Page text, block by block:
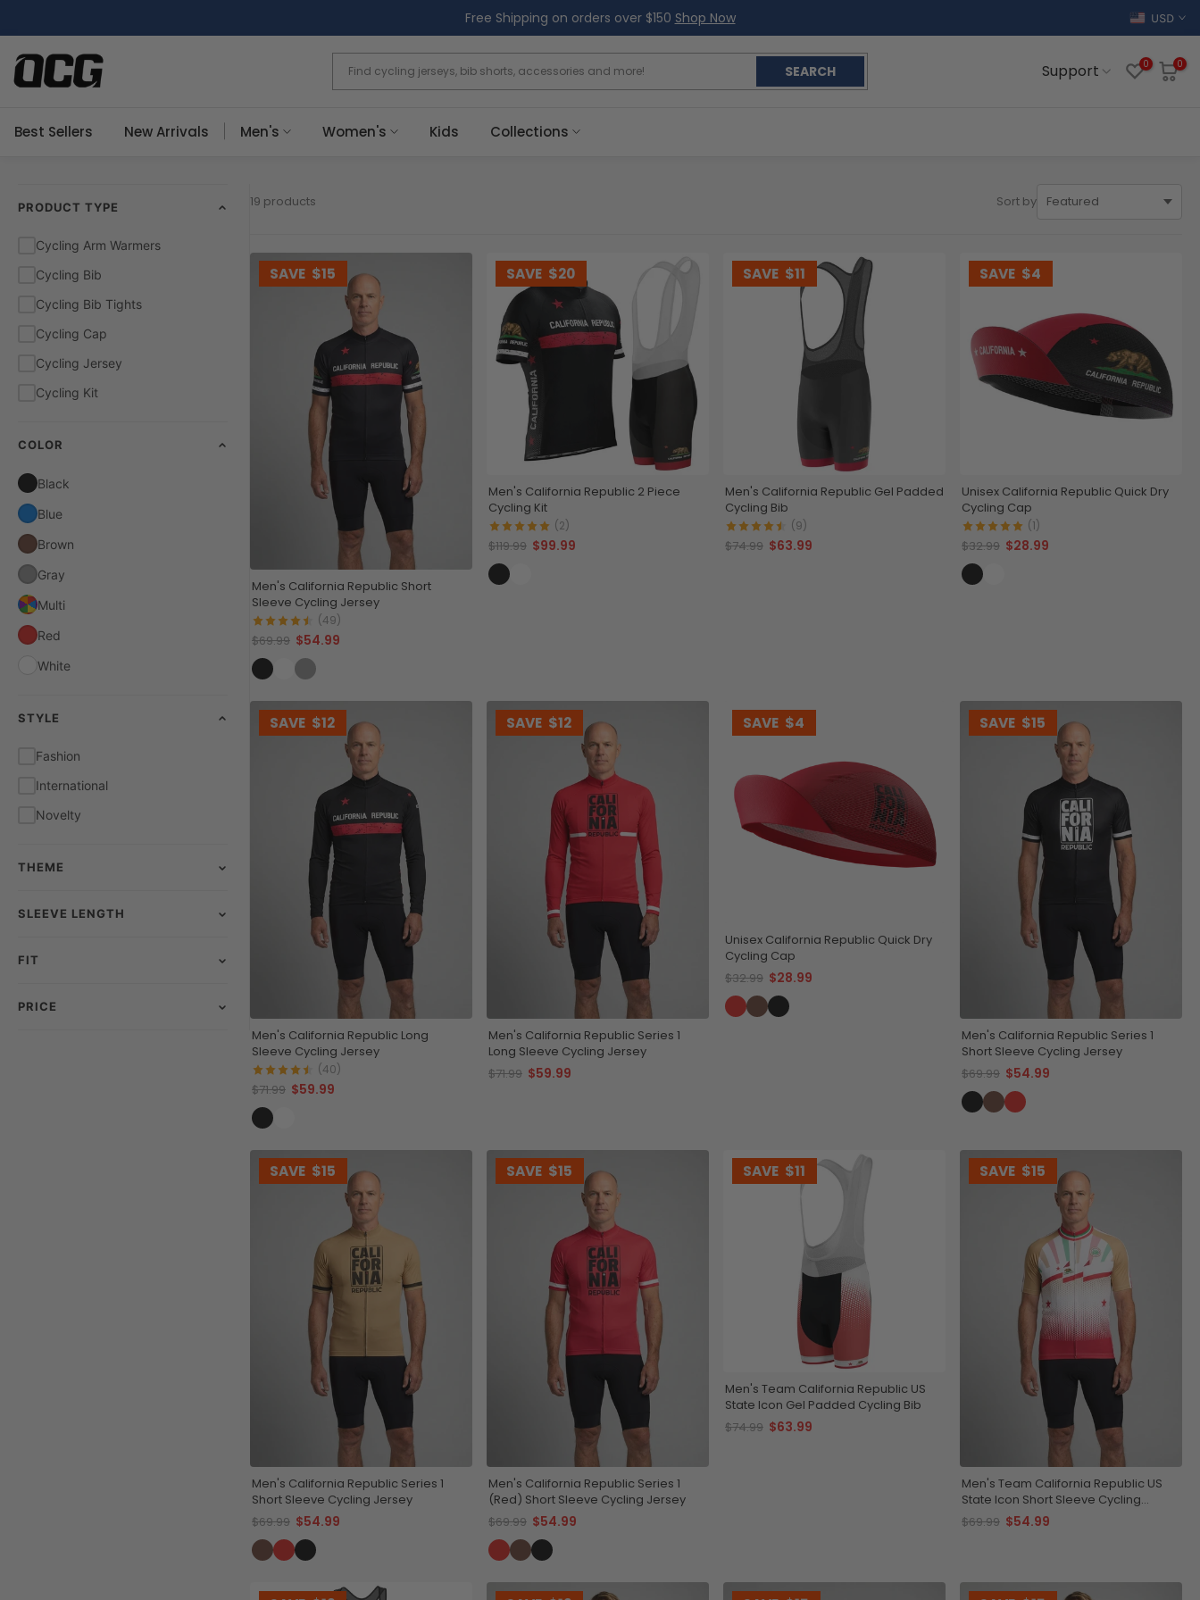
to
content
Free Shipping on orders over $150 Shop Now USD
SEARCH Support 0 0
Best Sellers New Arrivals Men's Women's Kids Collections
PRODUCT TYPE
Cycling Arm Warmers
Cycling Bib
Cycling Bib Tights
Cycling Cap
Cycling Jersey
Cycling Kit
COLOR
Black
Blue
Brown
Gray
Multi
Red
White
STYLE
Fashion
International
Novelty
THEME
SLEEVE LENGTH
FIT
PRICE
19 products Sort by
SAVE $15
Men's California Republic Short
Sleeve Cycling Jersey
(49)
$69.99 $54.99
SAVE $20
Men's California Republic 2 Piece
Cycling Kit
(2)
$119.99 $99.99
SAVE $11
Men's California Republic Gel Padded
Cycling Bib
(9)
$74.99 $63.99
SAVE $4
Unisex California Republic Quick Dry
Cycling Cap
(1)
$32.99 $28.99
SAVE $12
Men's California Republic Long
Sleeve Cycling Jersey
(40)
$71.99 $59.99
SAVE $12
Men's California Republic Series 1
Long Sleeve Cycling Jersey
$71.99 $59.99
SAVE $4
Unisex California Republic Quick Dry
Cycling Cap
$32.99 $28.99
SAVE $15
Men's California Republic Series 1
Short Sleeve Cycling Jersey
$69.99 $54.99
SAVE $15
Men's California Republic Series 1
Short Sleeve Cycling Jersey
$69.99 $54.99
SAVE $15
Men's California Republic Series 1
(Red) Short Sleeve Cycling Jersey
$69.99 $54.99
SAVE $11
Men's Team California Republic US
State Icon Gel Padded Cycling Bib
$74.99 $63.99
SAVE $15
Men's Team California Republic US
State Icon Short Sleeve Cycling
Jersey
$69.99 $54.99